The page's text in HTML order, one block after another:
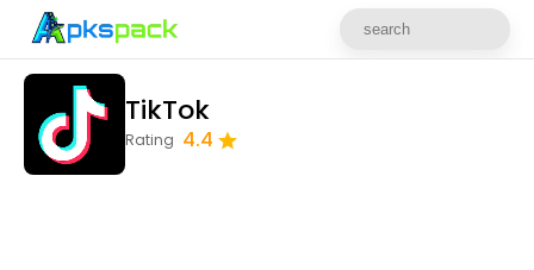
TikTok
Rating 4.4